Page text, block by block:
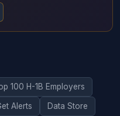
100 H-1B Employers
Alerts Data Store